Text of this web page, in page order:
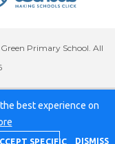
Primary School. All
best experience on
DISMISS
SPECIFIC